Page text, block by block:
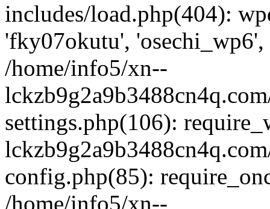
includes/load.php(404):
'fky07okutu',
/home/info5/xn--
settings.php(106):
config.php(85):
/home/info5/xn--